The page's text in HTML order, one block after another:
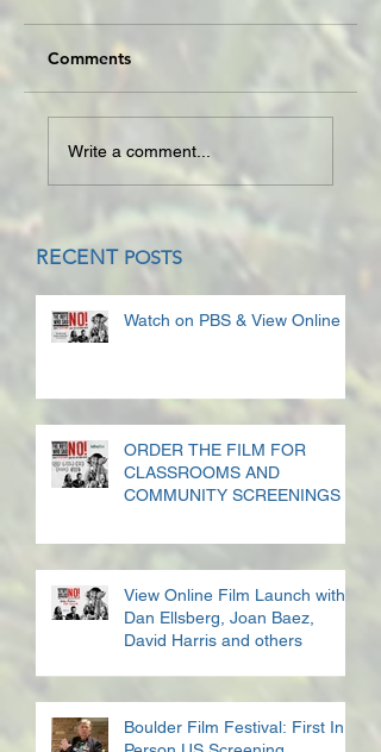
Comments
Write a comment...
RECENTPOSTS
Watch on PBS & View Online
ORDER THE FILM FOR
CLASSROOMS AND
COMMUNITY SCREENINGS
View Online Film Launch with
Dan Ellsberg, Joan Baez,
David Harris and others
Boulder Film Festival: First In